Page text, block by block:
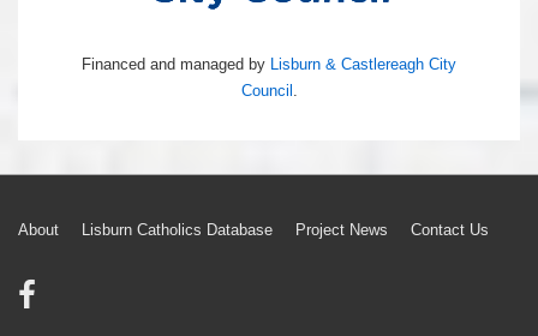
Financed and managed by Lisburn & Castlereagh City
Council
Footer
Menu
About Lisburn Catholics Database Project News Contact Us